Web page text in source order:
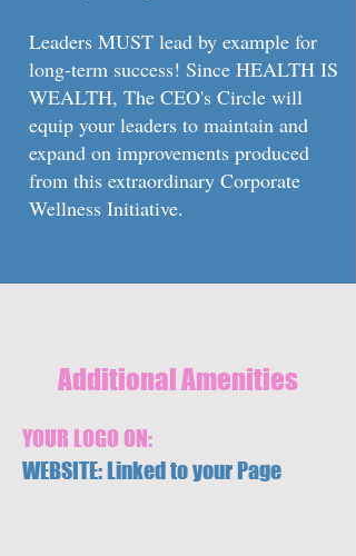
Leaders MUST lead by example for
long-term success! Since HEALTH IS
WEALTH, The CEO's Circle will
equip your leaders to maintain and
expand on improvements produced
from this extraordinary Corporate
Wellness Initiative.
Additional Amenities
YOUR LOGO ON:
WEBSITE: Linked to your Page